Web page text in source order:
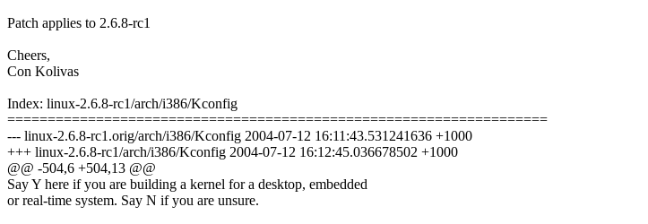
Patch applies to 2.6.8-rc1
Cheers,
Con Kolivas
Index: linux-2.6.8-rc1/arch/i386/Kconfig
===================================================================
--- linux-2.6.8-rc1.orig/arch/i386/Kconfig 2004-07-12 16:11:43.531241636 +1000
+++ linux-2.6.8-rc1/arch/i386/Kconfig 2004-07-12 16:12:45.036678502 +1000
@@ -504,6 +504,13 @@
Say Y here if you are building a kernel for a desktop, embedded
or real-time system. Say N if you are unsure.